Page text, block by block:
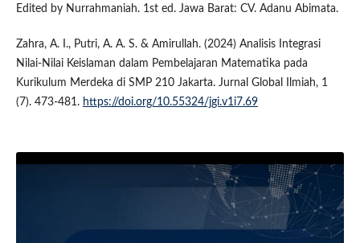
Edited by Nurrahmaniah. 1st ed. Jawa Barat: CV. Adanu Abimata.
Zahra, A. I., Putri, A. A. S. & Amirullah. (2024) Analisis Integrasi
Nilai-Nilai Keislaman dalam Pembelajaran Matematika pada
Kurikulum Merdeka di SMP 210 Jakarta. Jurnal Global Ilmiah, 1
(7). 473-481. https://doi.org/10.55324/jgi.v1i7.69